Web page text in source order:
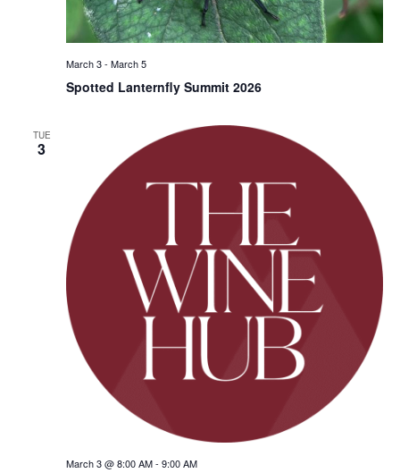
Spotted Lanternfly Summit 2026
March 3- March 5
TUE
3
March 3 @ 8:00 AM- 9:00 AM